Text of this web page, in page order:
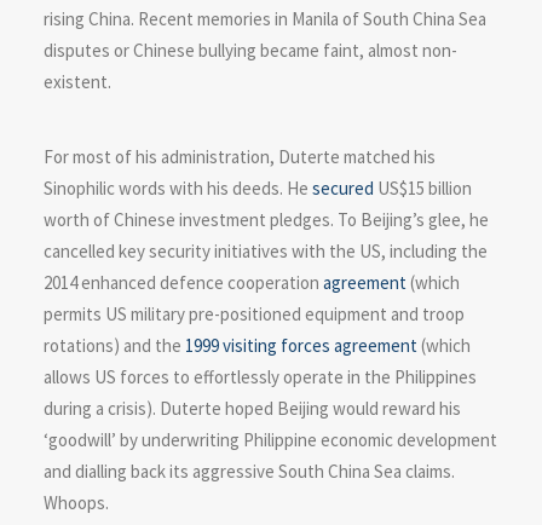
rising China. Recent memories in Manila of South China Sea
disputes or Chinese bullying became faint, almost non-
existent.
For most of his administration, Duterte matched his
Sinophilic words with his deeds. He secured US$15 billion
worth of Chinese investment pledges. To Beijing’s glee, he
cancelled key security initiatives with the US, including the
2014 enhanced defence cooperation agreement(which
permits US military pre-positioned equipment and troop
rotations) and the 1999 visiting forces agreement(which
allows US forces to effortlessly operate in the Philippines
during a crisis). Duterte hoped Beijing would reward his
‘goodwill’ by underwriting Philippine economic development
and dialling back its aggressive South China Sea claims.
Whoops.